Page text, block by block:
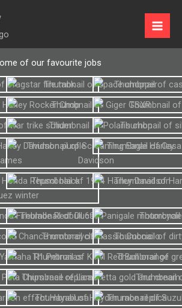
of our favourite jobs